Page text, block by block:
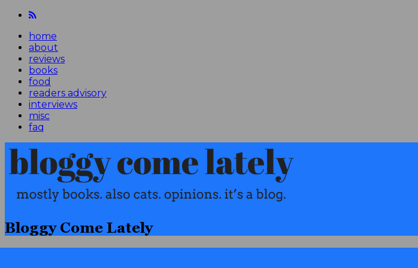
home
about
reviews
books
food
readers advisory
interviews
misc
faq
Bloggy Come Lately